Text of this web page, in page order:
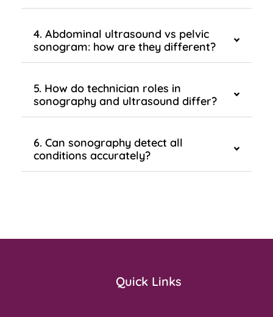
4. Abdominal ultrasound vs pelvic
sonogram: how are they different?
5. How do technician roles in
sonography and ultrasound differ?
6. Can sonography detect all
conditions accurately?
Quick Links